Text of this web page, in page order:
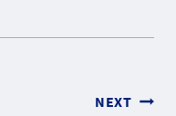
NEXT